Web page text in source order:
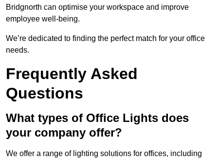
Bridgnorth can optimise your workspace and improve
employee well-being.
We’re dedicated to finding the perfect match for your office
needs.
Frequently Asked
Questions
What types of Office Lights does
your company offer?
We offer a range of lighting solutions for offices, including